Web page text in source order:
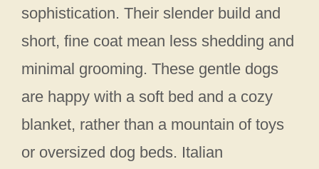
sophistication. Their slender build and
short, fine coat mean less shedding and
minimal grooming. These gentle dogs
are happy with a soft bed and a cozy
blanket, rather than a mountain of toys
or oversized dog beds. Italian